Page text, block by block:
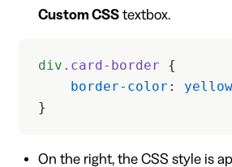
Custom CSStextbox.
div .card-border {
    border-color
: yellow
}
On the right, the CSS style is